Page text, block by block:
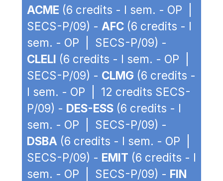
ACME (6 credits - I sem. - OP |
SECS-P/09) - AFC (6 credits - I
sem. - OP | SECS-P/09) -
CLELI (6 credits - I sem. - OP |
SECS-P/09) - CLMG (6 credits -
I sem. - OP | 12 credits SECS-
P/09) - DES-ESS (6 credits - I
sem. - OP | SECS-P/09) -
DSBA (6 credits - I sem. - OP |
SECS-P/09) - EMIT (6 credits - I
sem. - OP | SECS-P/09) - FIN